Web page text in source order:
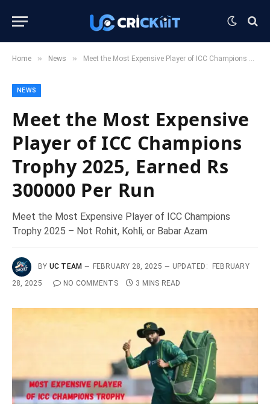
Home » News » Meet the Most Expensive Player of ICC Champions Trophy 2025, Earned Rs 300000 Per Run
NEWS
Meet the Most Expensive
Player of ICC Champions
Trophy 2025, Earned Rs
300000 Per Run
Meet the Most Expensive Player of ICC Champions
Trophy 2025 – Not Rohit, Kohli, or Babar Azam
BY UC TEAM FEBRUARY 28, 2025 UPDATED:
FEBRUARY
28, 2025
NO COMMENTS 3 MINS READ